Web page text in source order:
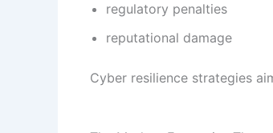
regulatory penalties
reputational damage
Cyber resilience strategies